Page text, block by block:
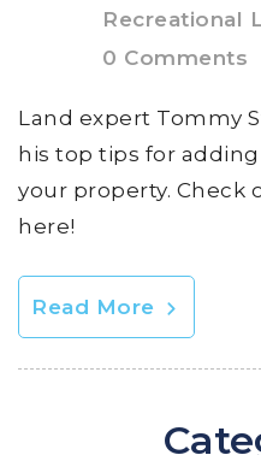
Recreational
0 Comments
Land expert Tommy
his top tips for
your property. Check
here!
Read More